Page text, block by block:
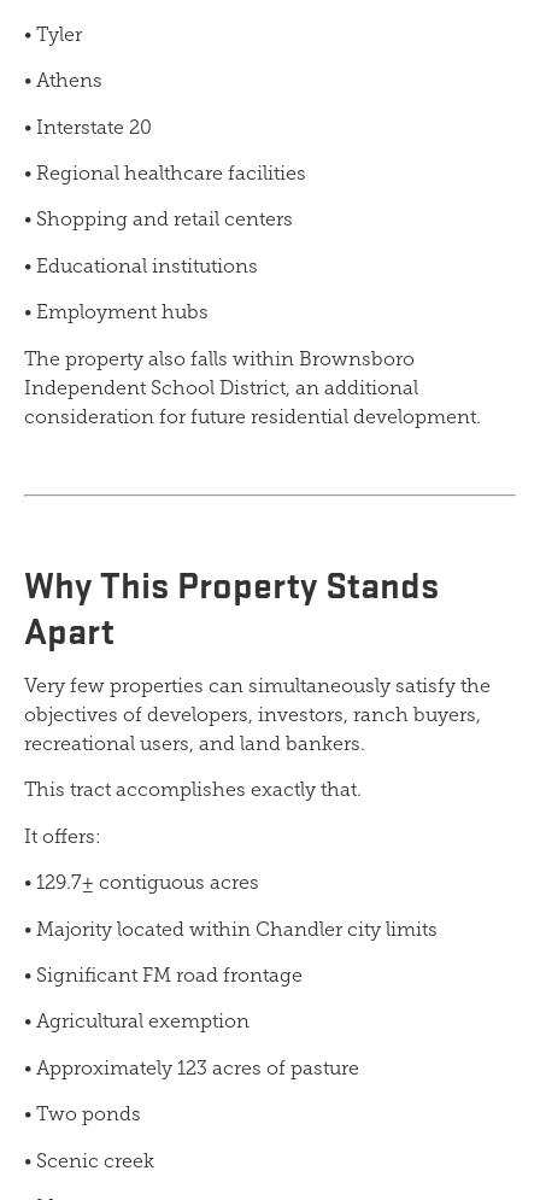
• Tyler
• Athens
• Interstate 20
• Regional healthcare facilities
• Shopping and retail centers
• Educational institutions
• Employment hubs
The property also falls within Brownsboro
Independent School District, an additional
consideration for future residential development.
Why This Property Stands
Apart
Very few properties can simultaneously satisfy the
objectives of developers, investors, ranch buyers,
recreational users, and land bankers.
This tract accomplishes exactly that.
It offers:
• 129.7± contiguous acres
• Majority located within Chandler city limits
• Significant FM road frontage
• Agricultural exemption
• Approximately 123 acres of pasture
• Two ponds
• Scenic creek